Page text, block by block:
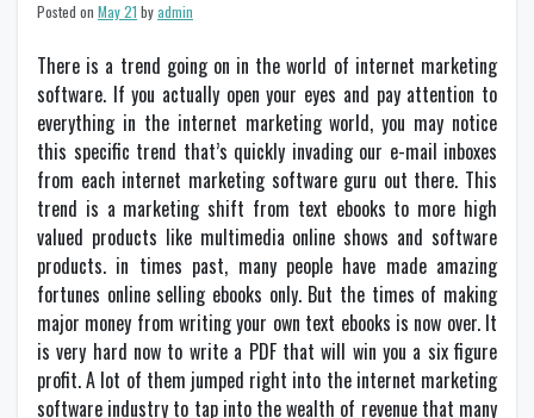
Posted on May 21 byadmin
There is a trend going on in the world of internet marketing
software. If you actually open your eyes and pay attention to
everything in the internet marketing world, you may notice
this specific trend that’s quickly invading our e-mail inboxes
from each internet marketing software guru out there. This
trend is a marketing shift from text ebooks to more high
valued products like multimedia online shows and software
products. in times past, many people have made amazing
fortunes online selling ebooks only. But the times of making
major money from writing your own text ebooks is now over. It
is very hard now to write a PDF that will win you a six figure
profit. A lot of them jumped right into the internet marketing
software industry to tap into the wealth of revenue that many